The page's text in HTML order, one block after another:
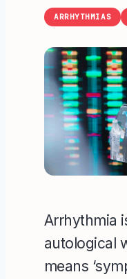
ARRHYTHMIAS
Arrhythmia
autological
means